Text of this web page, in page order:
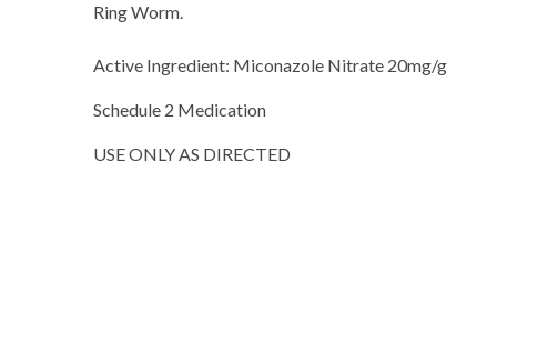
Ring Worm.
Active Ingredient: Miconazole Nitrate 20mg/g
Schedule 2 Medication
USE ONLY AS DIRECTED